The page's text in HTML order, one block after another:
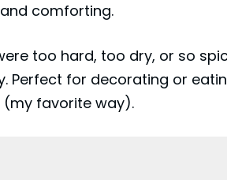
comforting.
too hard, too dry, or so
Perfect for decorating or
favorite way).